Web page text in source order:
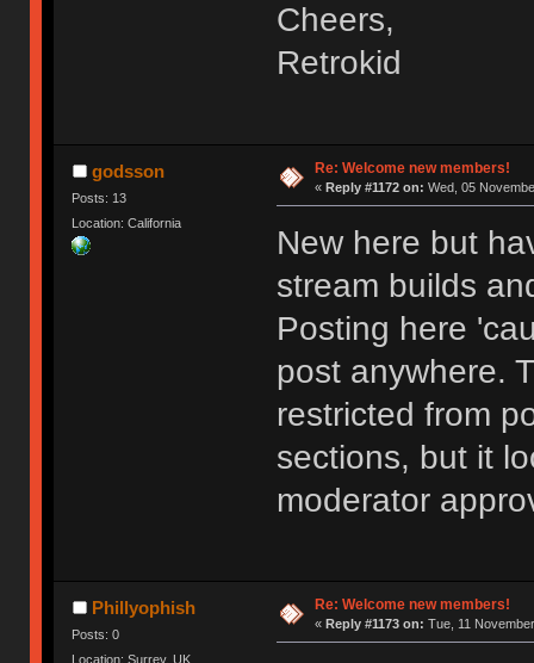
Cheers,
Retrokid
godsson
Posts: 13
Location: California
Re: Welcome new members!
« Reply #1172 on: Wed, 05
New here but
stream builds
Posting here
post anywhere.
restricted from
sections, but it
moderator
Phillyophish
Posts: 0
Location: Surrey, UK
Re: Welcome new members!
« Reply #1173 on: Tue, 11